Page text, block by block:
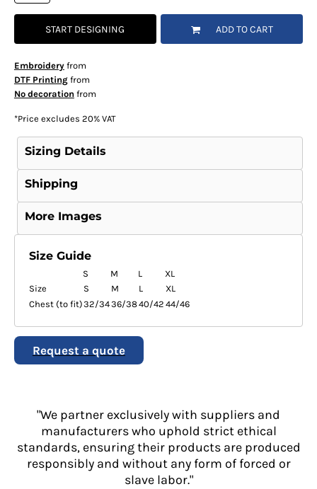
START DESIGNING ADD TO CART
Embroideryfrom
DTF Printingfrom
No decoration from
*Price excludes 20% VAT
Sizing Details
Shipping
More Images
Size Guide
S M L
XL
Size
S M L
XL
Chest (to fit)32/3436/3840/42 44/46
Request a quote
"We partner exclusively with suppliers and
manufacturers who uphold strict ethical
standards, ensuring their products are produced
responsibly and without any form of forced or
slave labor."